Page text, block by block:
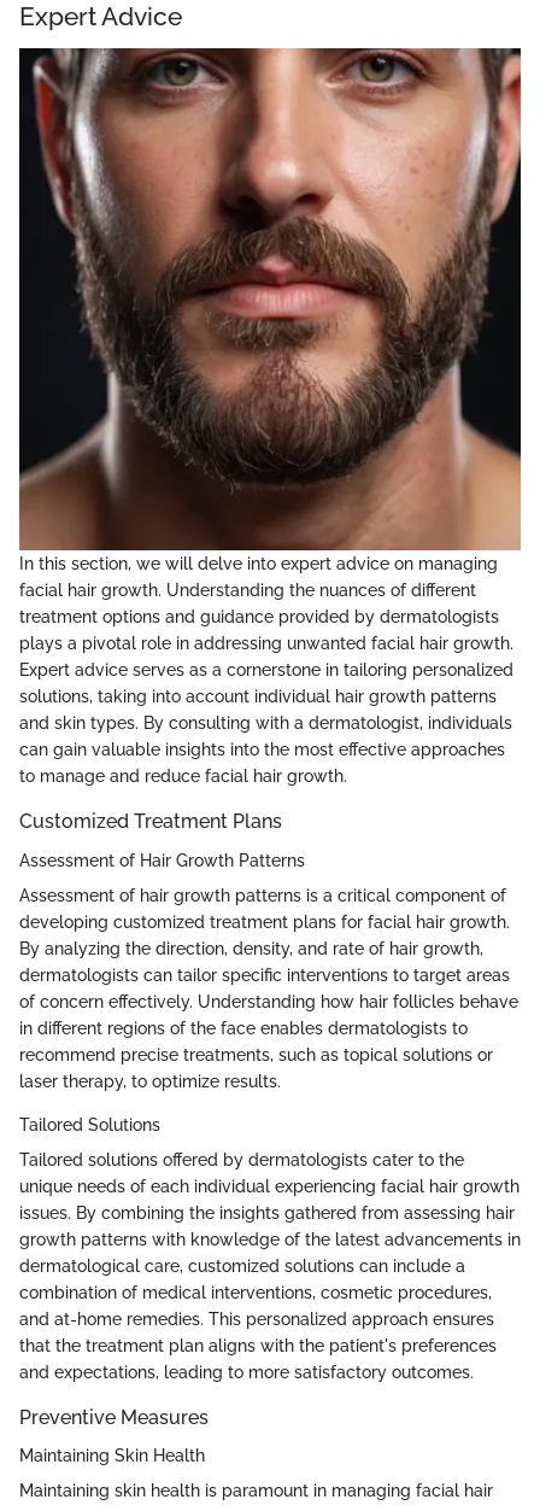
Expert Advice
In this section, we will delve into expert advice on managing
facial hair growth. Understanding the nuances of different
treatment options and guidance provided by dermatologists
plays a pivotal role in addressing unwanted facial hair growth.
Expert advice serves as a cornerstone in tailoring personalized
solutions, taking into account individual hair growth patterns
and skin types. By consulting with a dermatologist, individuals
can gain valuable insights into the most effective approaches
to manage and reduce facial hair growth.
Customized Treatment Plans
Assessment of Hair Growth Patterns
Assessment of hair growth patterns is a critical component of
developing customized treatment plans for facial hair growth.
By analyzing the direction, density, and rate of hair growth,
dermatologists can tailor specific interventions to target areas
of concern effectively. Understanding how hair follicles behave
in different regions of the face enables dermatologists to
recommend precise treatments, such as topical solutions or
laser therapy, to optimize results.
Tailored Solutions
Tailored solutions offered by dermatologists cater to the
unique needs of each individual experiencing facial hair growth
issues. By combining the insights gathered from assessing hair
growth patterns with knowledge of the latest advancements in
dermatological care, customized solutions can include a
combination of medical interventions, cosmetic procedures,
and at-home remedies. This personalized approach ensures
that the treatment plan aligns with the patient's preferences
and expectations, leading to more satisfactory outcomes.
Preventive Measures
Maintaining Skin Health
Maintaining skin health is paramount in managing facial hair